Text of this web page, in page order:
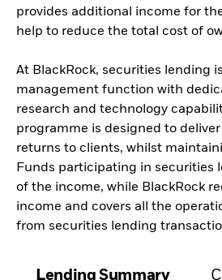
provides additional income for
help to reduce the total cost of
At BlackRock, securities lending
management function with
research and technology
programme is designed to
returns to clients, whilst
Funds participating in securities
of the income, while BlackRock
income and covers all the
from securities lending
Lending Summary